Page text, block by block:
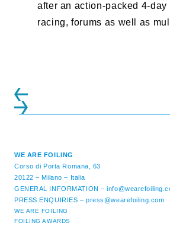
after an action-packed 4-day
racing, forums as well as
WE ARE FOILING
Corso di Porta Romana, 63
20122 – Milano – Italia
GENERAL INFORMATION –
PRESS ENQUIRIES –press@wearefoiling.com
WE ARE FOILING
FOILING AWARDS